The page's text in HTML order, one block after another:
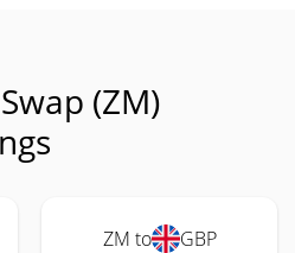
(ZM)
ZM to GBP